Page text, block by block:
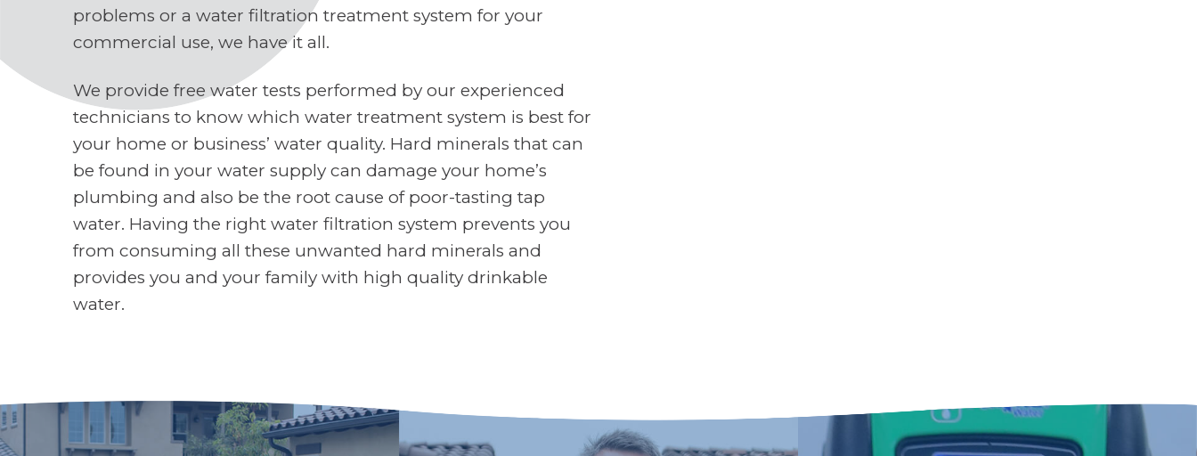
problems or a water filtration treatment system for your
commercial use, we have it all.
We provide free water tests performed by our experienced
technicians to know which water treatment system is best for
your home or business’ water quality. Hard minerals that can
be found in your water supply can damage your home’s
plumbing and also be the root cause of poor-tasting tap
water. Having the right water filtration system prevents you
from consuming all these unwanted hard minerals and
provides you and your family with high quality drinkable
water.